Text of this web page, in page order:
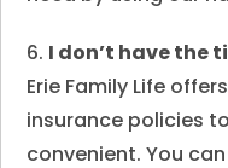
6. I don’t have the
Erie Family Life
insurance policies
convenient. You